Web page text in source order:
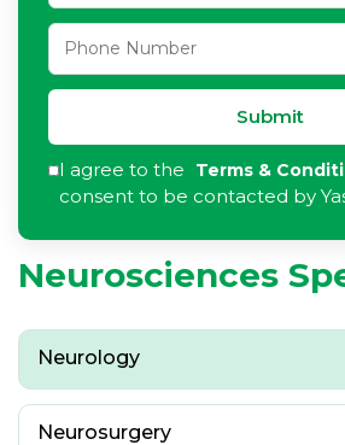
Submit
I agree to the Terms &
consent to be contacted by
Neurosciences
Neurology
Neurosurgery